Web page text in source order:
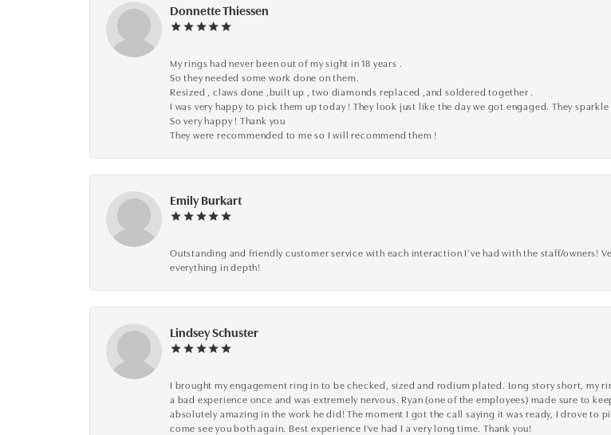
Donnette Thiessen
My rings had never been out of my sight in 18 years .
So they needed some work done on them.
Resized , claws done ,built up , two diamonds replaced ,and soldered together .
I was very happy to pick them up today ! They look just like the day we got engaged. They sparkle
So very happy ! Thank you
They were recommended to me so I will recommend them !
Emily Burkart
Outstanding and friendly customer service with each interaction I’ve had with the staff/owners!
everything in depth!
Lindsey Schuster
I brought my engagement ring in to be checked, sized and rodium plated. Long story short, my
a bad experience once and was extremely nervous. Ryan (one of the employees) made sure to
absolutely amazing in the work he did! The moment I got the call saying it was ready, I drove to
come see you both again. Best experience I've had I a very long time. Thank you!